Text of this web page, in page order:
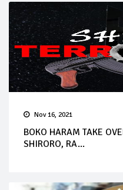
Nov 16, 2021
BOKO HARAM TAKE
SHIRORO, RA...